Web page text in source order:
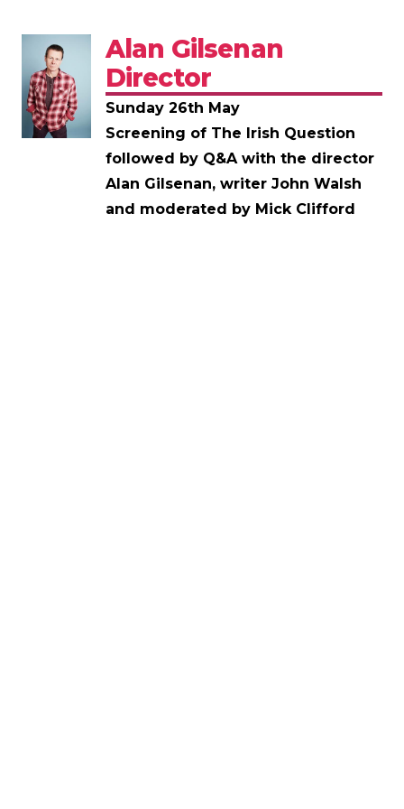
Alan Gilsenan
Director
Sunday 26th May
Screening of The Irish Question
followed by Q&A with the director
Alan Gilsenan, writer John Walsh
and moderated by Mick Clifford